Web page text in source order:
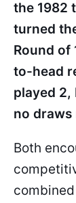
the 1982
turned
Round of
to-head
played 2,
no draws
Both